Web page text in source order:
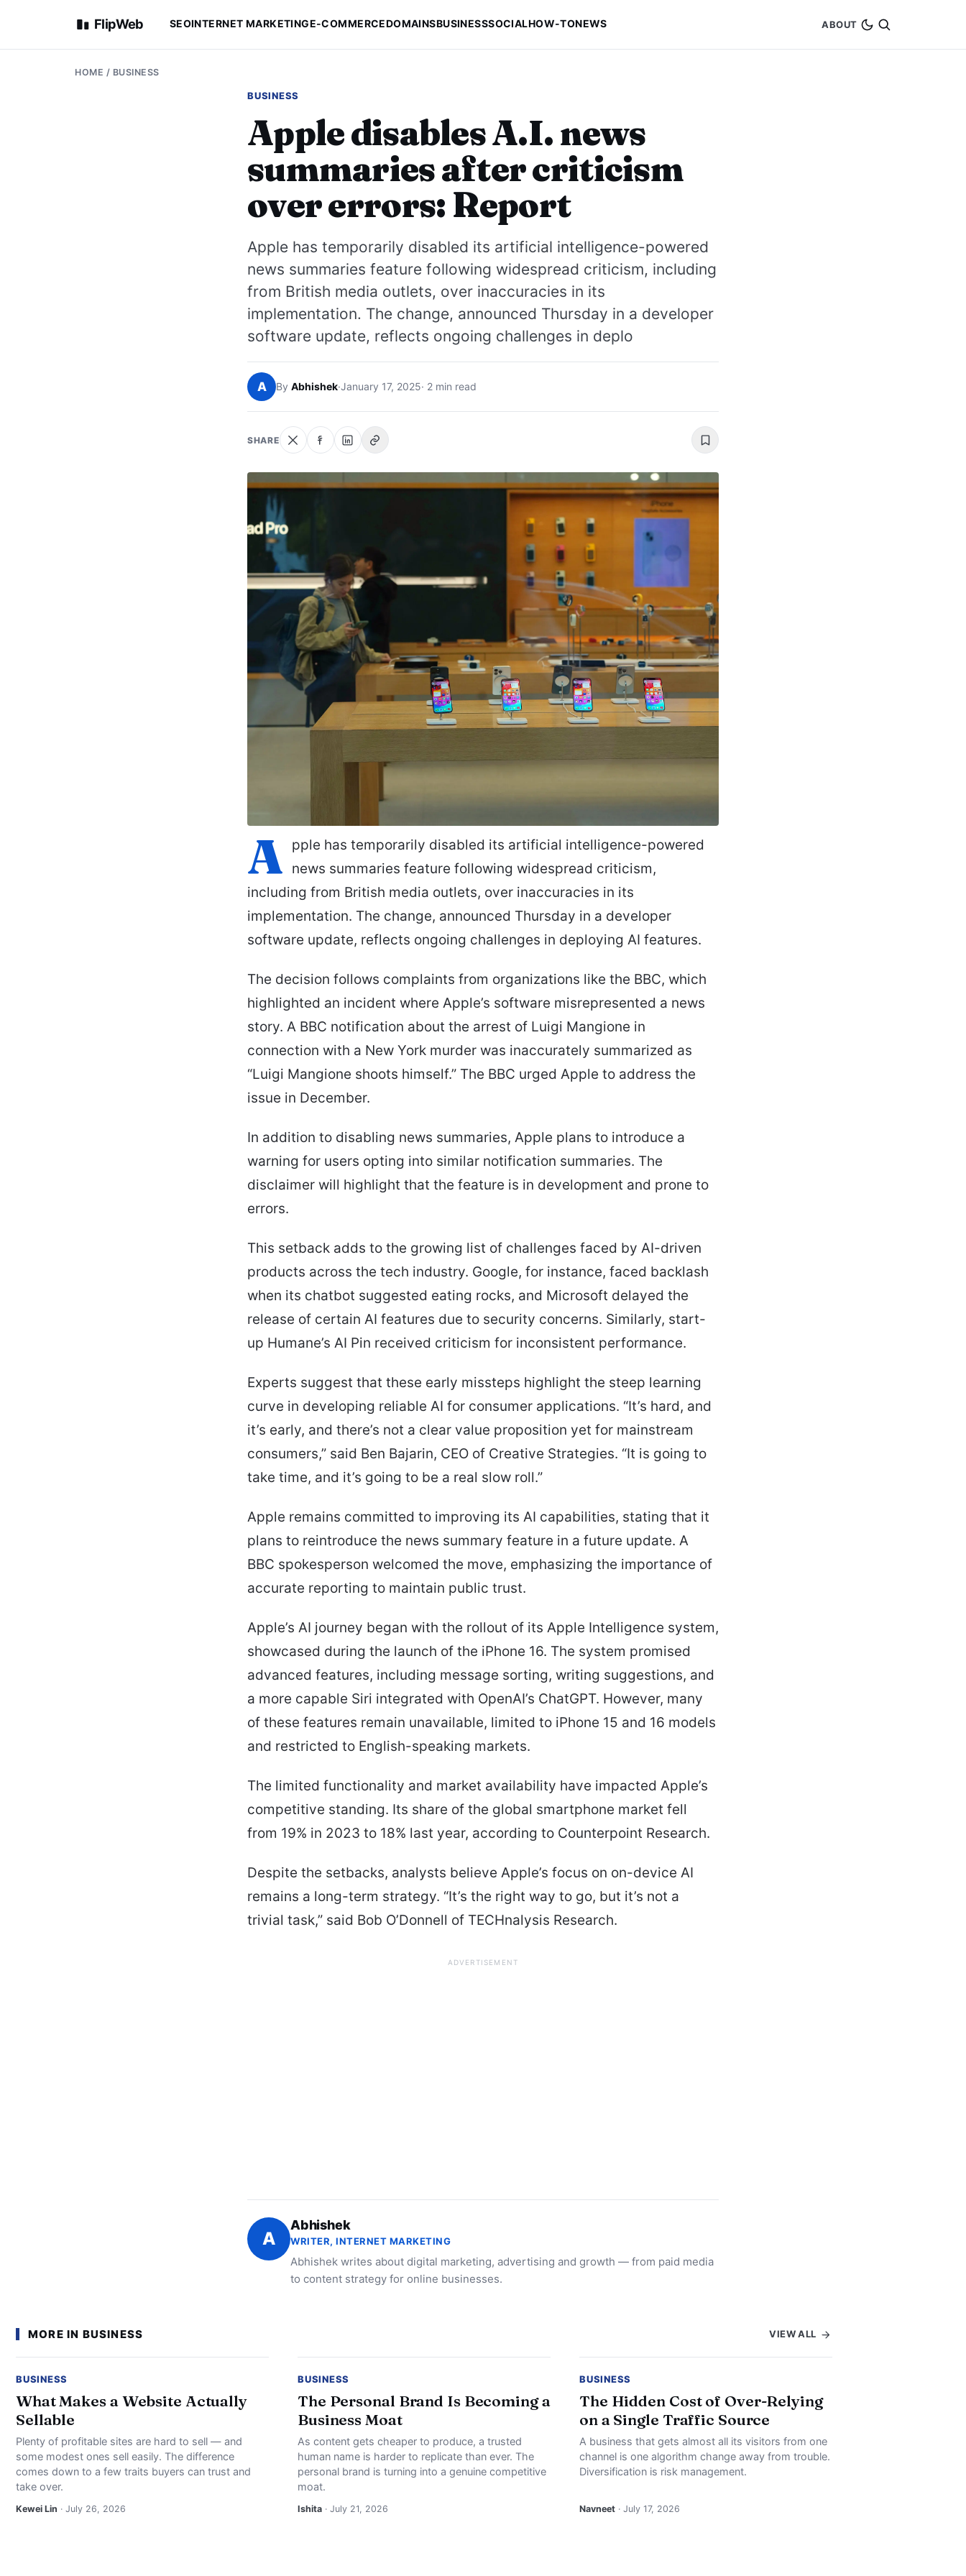
FlipWeb SEOINTERNET MARKETINGE-COMMERCEDOMAINSBUSINESSSOCIALHOW-TONEWS ABOUT
HOME / BUSINESS
BUSINESS
Apple disables A.I. news
summaries after criticism
over errors: Report
Apple has temporarily disabled its artificial intelligence-powered
news summaries feature following widespread criticism, including
from British media outlets, over inaccuracies in its
implementation. The change, announced Thursday in a developer
software update, reflects ongoing challenges in deplo
A By Abhishek·January 17, 2025· 2 min read
SHARE
A
pple has temporarily disabled its artificial intelligence-powered
news summaries feature following widespread criticism,
including from British media outlets, over inaccuracies in its
implementation. The change, announced Thursday in a developer
software update, reflects ongoing challenges in deploying AI features.
The decision follows complaints from organizations like the BBC, which
highlighted an incident where Apple’s software misrepresented a news
story. A BBC notification about the arrest of Luigi Mangione in
connection with a New York murder was inaccurately summarized as
“Luigi Mangione shoots himself.” The BBC urged Apple to address the
issue in December.
In addition to disabling news summaries, Apple plans to introduce a
warning for users opting into similar notification summaries. The
disclaimer will highlight that the feature is in development and prone to
errors.
This setback adds to the growing list of challenges faced by AI-driven
products across the tech industry. Google, for instance, faced backlash
when its chatbot suggested eating rocks, and Microsoft delayed the
release of certain AI features due to security concerns. Similarly, start-
up Humane’s AI Pin received criticism for inconsistent performance.
Experts suggest that these early missteps highlight the steep learning
curve in developing reliable AI for consumer applications. “It’s hard, and
it’s early, and there’s not a clear value proposition yet for mainstream
consumers,” said Ben Bajarin, CEO of Creative Strategies. “It is going to
take time, and it’s going to be a real slow roll.”
Apple remains committed to improving its AI capabilities, stating that it
plans to reintroduce the news summary feature in a future update. A
BBC spokesperson welcomed the move, emphasizing the importance of
accurate reporting to maintain public trust.
Apple’s AI journey began with the rollout of its Apple Intelligence system,
showcased during the launch of the iPhone 16. The system promised
advanced features, including message sorting, writing suggestions, and
a more capable Siri integrated with OpenAI’s ChatGPT. However, many
of these features remain unavailable, limited to iPhone 15 and 16 models
and restricted to English-speaking markets.
The limited functionality and market availability have impacted Apple’s
competitive standing. Its share of the global smartphone market fell
from 19% in 2023 to 18% last year, according to Counterpoint Research.
Despite the setbacks, analysts believe Apple’s focus on on-device AI
remains a long-term strategy. “It’s the right way to go, but it’s not a
trivial task,” said Bob O’Donnell of TECHnalysis Research.
ADVERTISEMENT
A
Abhishek
WRITER, INTERNET MARKETING
Abhishek writes about digital marketing, advertising and growth — from paid media
to content strategy for online businesses.
MORE IN BUSINESS VIEW ALL
BUSINESS
What Makes a Website Actually
Sellable
Plenty of profitable sites are hard to sell — and
some modest ones sell easily. The difference
comes down to a few traits buyers can trust and
take over.
Kewei Lin · July 26, 2026
BUSINESS
The Personal Brand Is Becoming a
Business Moat
As content gets cheaper to produce, a trusted
human name is harder to replicate than ever. The
personal brand is turning into a genuine competitive
moat.
Ishita · July 21, 2026
BUSINESS
The Hidden Cost of Over-Relying
on a Single Traffic Source
A business that gets almost all its visitors from one
channel is one algorithm change away from trouble.
Diversification is risk management.
Navneet · July 17, 2026